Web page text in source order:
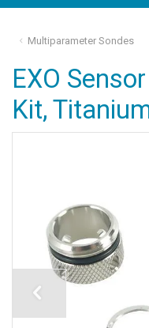
Multiparameter Sondes
EXO
Kit,